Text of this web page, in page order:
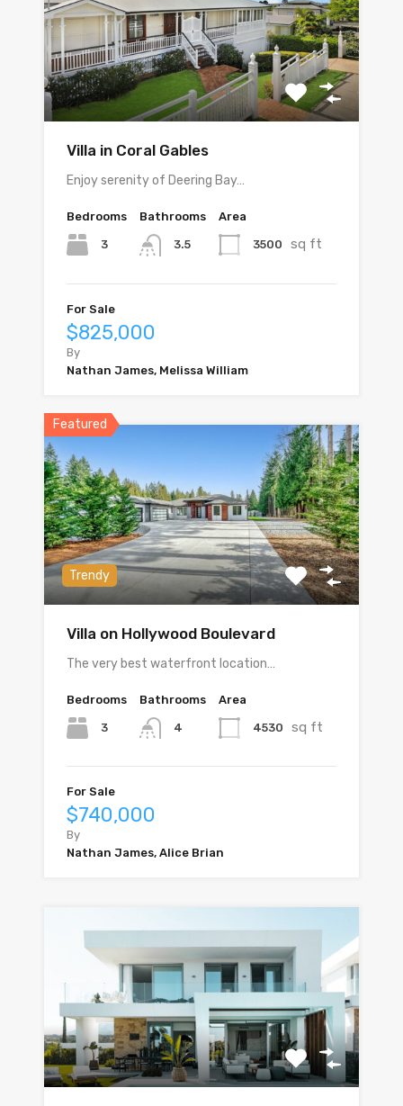
Villa in Coral Gables
Enjoy serenity of Deering Bay…
Bedrooms
3
Bathrooms
3.5
Area
3500 sq ft
For Sale
$825,000
By
Nathan James, Melissa William
Featured
Trendy
Villa on Hollywood Boulevard
The very best waterfront location…
Bedrooms
3
Bathrooms
4
Area
4530 sq ft
For Sale
$740,000
By
Nathan James, Alice Brian